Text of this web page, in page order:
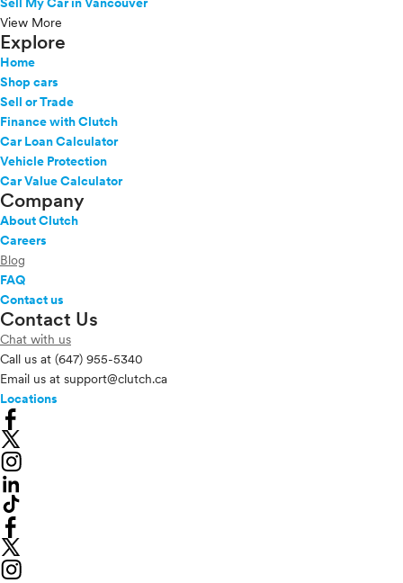
View More
Explore
Home
Shop cars
Sell or Trade
Finance with Clutch
Car Loan Calculator
Vehicle Protection
Car Value Calculator
Company
About Clutch
Careers
Blog
FAQ
Contact us
Contact Us
Chat with us
Call us at (647) 955-5340
Email us at support@clutch.ca
Locations